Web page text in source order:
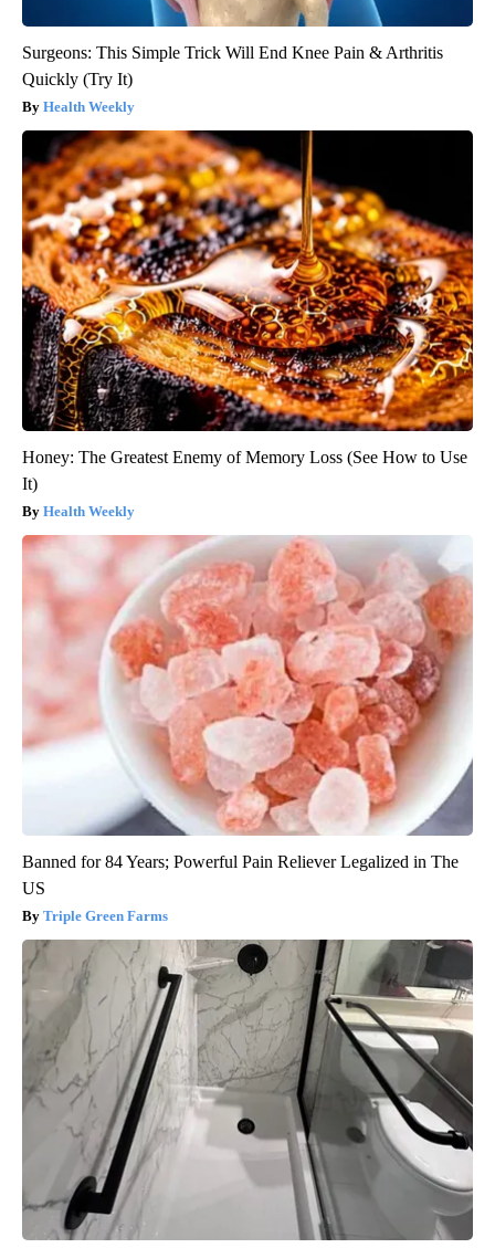
Surgeons: This Simple Trick Will End Knee Pain & Arthritis
Quickly (Try It)
Health Weekly
Honey: The Greatest Enemy of Memory Loss (See How to Use
It)
Health Weekly
Banned for 84 Years; Powerful Pain Reliever Legalized in The
US
Triple Green Farms